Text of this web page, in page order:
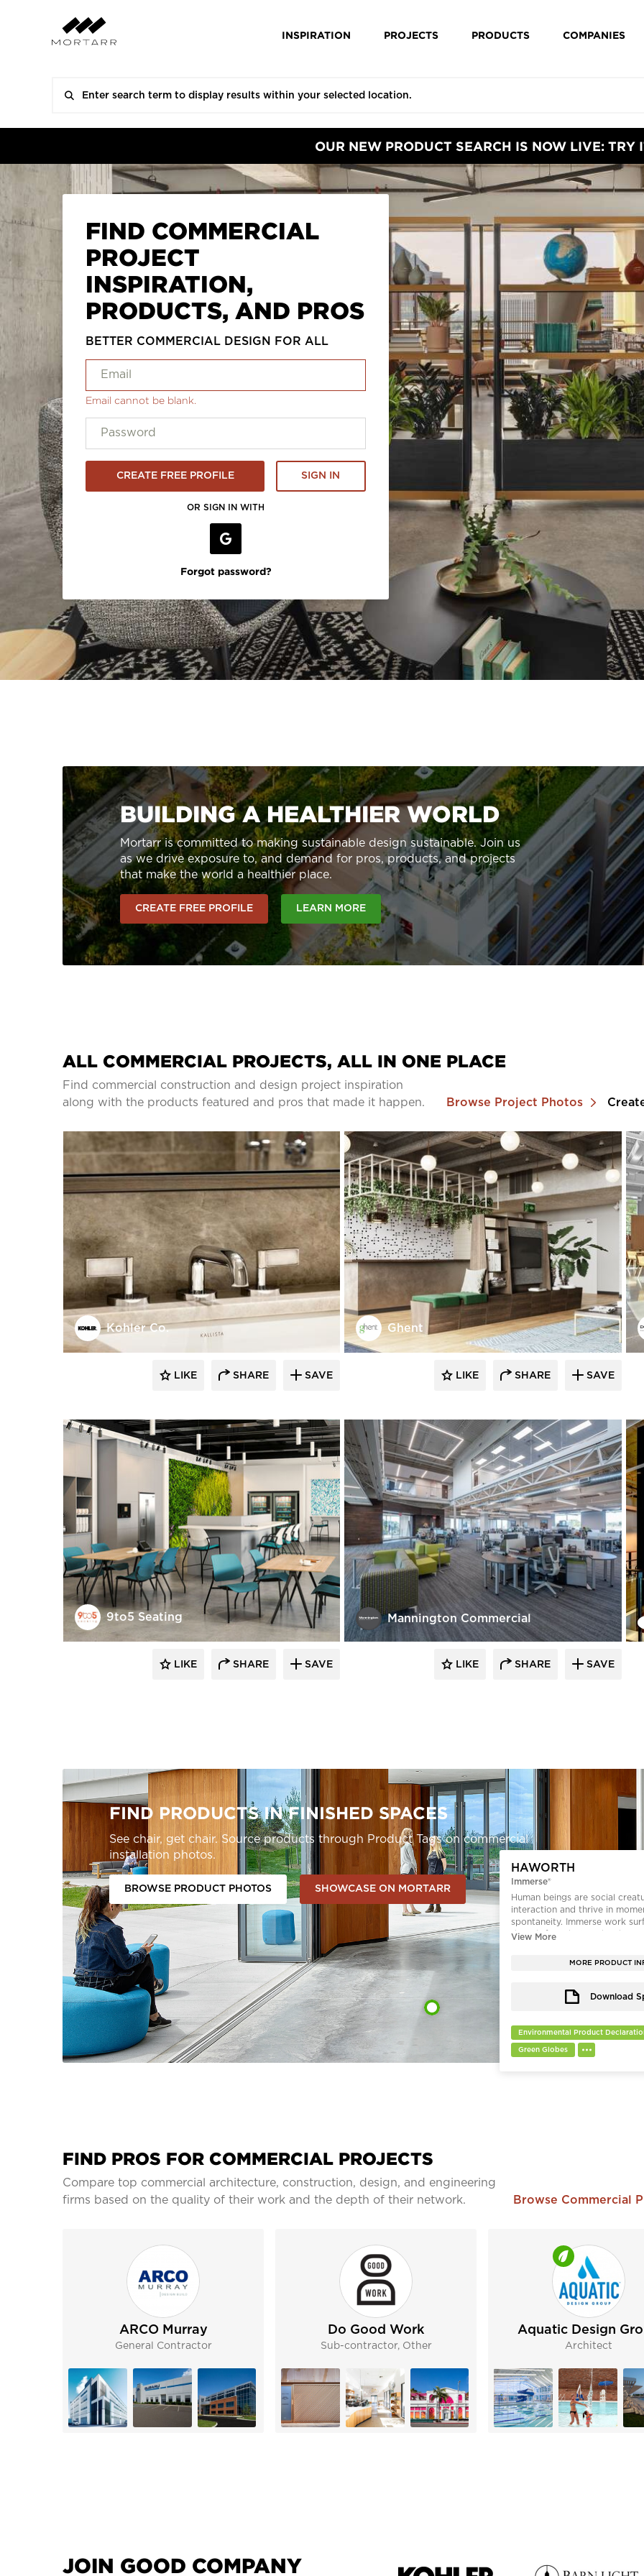
INSPIRATION PROJECTS PRODUCTS COMPANIES
OUR NEW PRODUCT SEARCH IS NOW LIVE: TRY
FIND COMMERCIAL
PROJECT
INSPIRATION,
PRODUCTS, AND PROS
BETTER COMMERCIAL DESIGN FOR ALL
Email cannot be blank.
CREATE FREE PROFILE SIGN IN
OR SIGN IN WITH
Forgot password?
BUILDING A HEALTHIER WORLD
Mortarr is committed to making sustainable design sustainable. Join us
as we drive exposure to, and demand for pros, products, and projects
that make the world a healthier place.
CREATE FREE PROFILE LEARN MORE
ALL COMMERCIAL PROJECTS, ALL IN ONE PLACE
Find commercial construction and design project inspiration
along with the products featured and pros that made it happen.
Browse Project Photos
Kohler Co.
LIKE SHARE SAVE
Ghent
LIKE SHARE SAVE
9to5 Seating
LIKE SHARE SAVE
Mannington Commercial
LIKE SHARE SAVE
FIND PRODUCTS IN FINISHED SPACES
See chair, get chair. Source products through Product Tags on commercial
installation photos.
BROWSE PRODUCT PHOTOS SHOWCASE ON MORTARR
HAWORTH
Immerse®
Human beings are social
interaction and thrive in
spontaneity. Immerse work
thoughtfully designed to help
welcoming atmosphere in the
MORE PRODUCT
Download
Environmental Product
Green Globes
FIND PROS FOR COMMERCIAL PROJECTS
Compare top commercial architecture, construction, design, and engineering
firms based on the quality of their work and the depth of their network.
Browse Commercial
ARCO Murray
General Contractor
Do Good Work
Sub-contractor, Other
Aquatic Design
Architect
JOIN GOOD COMPANY